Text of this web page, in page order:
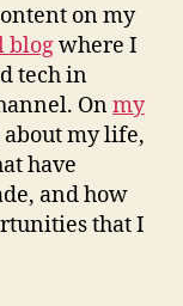
on my
blogwhere I
tech in
Onmy
about my life,
have
and how
that I